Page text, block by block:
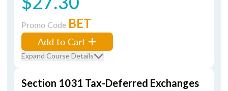
Promo Code BET
Add to Cart
Expand Course Details
Section 1031 Tax-Deferred Exchanges